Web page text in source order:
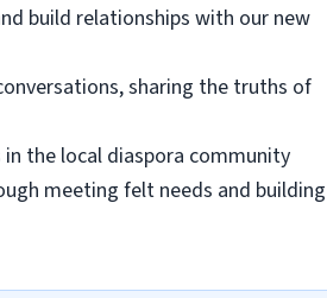
build relationships with our new
sharing the truths of
the local diaspora community
meeting felt needs and building